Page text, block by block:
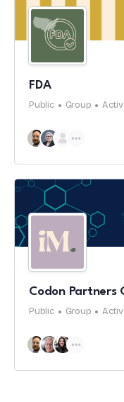
FDA
Public Group
Codon Partners
Public Group